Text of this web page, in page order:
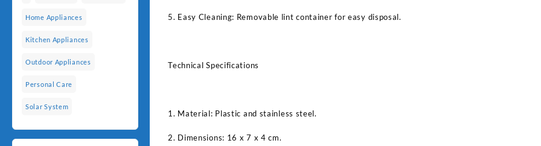
Home Appliances
Kitchen Appliances
Outdoor Appliances
Personal Care
Solar System
5. Easy Cleaning: Removable lint container for easy disposal.
Technical Specifications
1. Material: Plastic and stainless steel.
2. Dimensions: 16 x 7 x 4 cm.